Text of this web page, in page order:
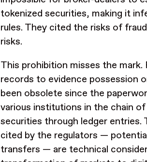
tokenized securities, making it
rules. They cited the risks of
risks.
This prohibition misses the mark.
records to evidence possession
been obsolete since the
various institutions in the chain
securities through ledger
cited by the regulators —
transfers — are technical